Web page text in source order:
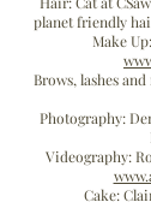
planet friendly
Make
Brows, lashes
Photography:
Videography:
Cake: